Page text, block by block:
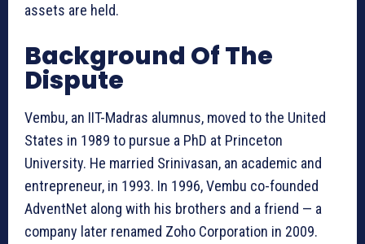
assets are held.
Background Of The
Dispute
Vembu, an IIT-Madras alumnus, moved to the United
States in 1989 to pursue a PhD at Princeton
University. He married Srinivasan, an academic and
entrepreneur, in 1993. In 1996, Vembu co-founded
AdventNet along with his brothers and a friend — a
company later renamed Zoho Corporation in 2009.